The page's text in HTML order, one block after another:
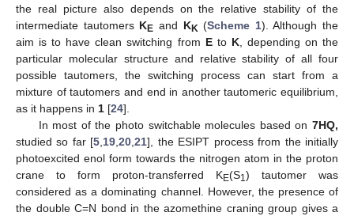
the real picture also depends on the relative stability of the
intermediate tautomers KE and KK (Scheme 1). Although the
aim is to have clean switching from Eto K, depending on the
particular molecular structure and relative stability of all four
possible tautomers, the switching process can start from a
mixture of tautomers and end in another tautomeric equilibrium,
as it happens in 1 [24].
In most of the photo switchable molecules based on 7HQ,
studied so far [5 19 ,20 ,21], the ESIPT process from the initially
photoexcited enol form towards the nitrogen atom in the proton
crane to form proton-transferred KE(S1) tautomer was
considered as a dominating channel. However, the presence of
the double C=N bond in the azomethine craning group gives a